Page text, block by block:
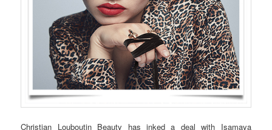
Christian Louboutin Beauty has inked a deal with Isamaya